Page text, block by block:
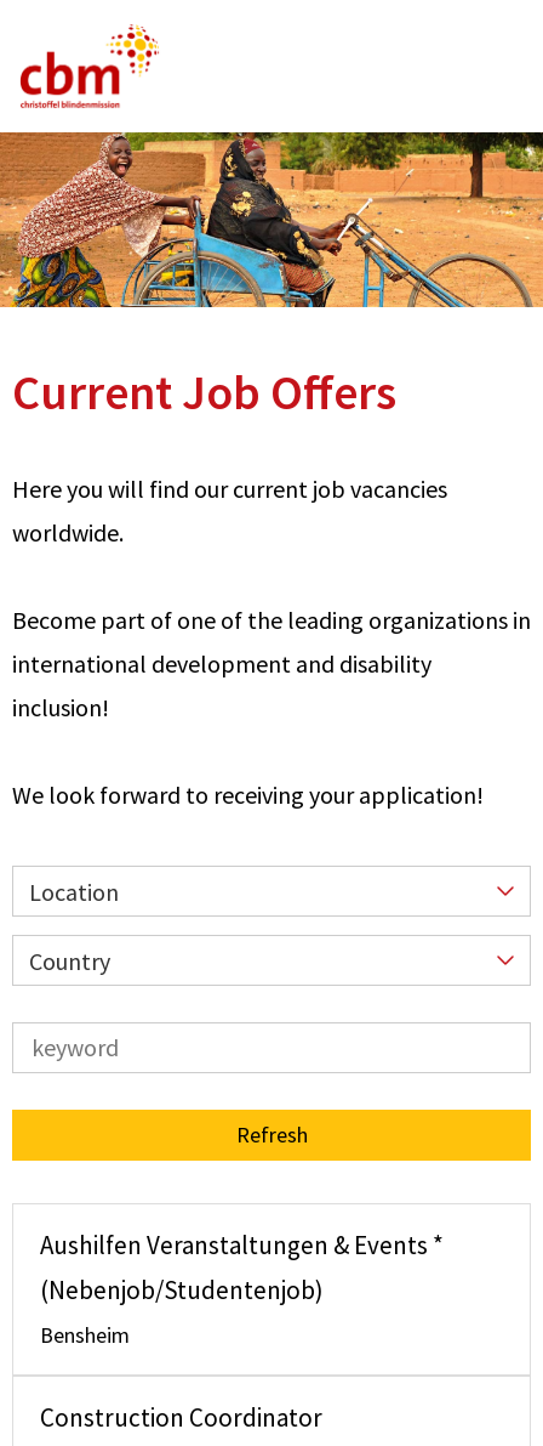
German English French
Current Vacancies
FAQ
Current Job Offers
Here you will find our current job vacancies
worldwide.
Become part of one of the leading organizations in
international development and disability
inclusion!
We look forward to receiving your application!
Location
Country
Refresh
Aushilfen Veranstaltungen & Events *
(Nebenjob/Studentenjob)
Bensheim
Construction Coordinator